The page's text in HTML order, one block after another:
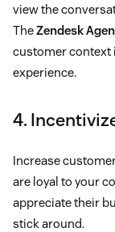
view the
TheZendesk
customer context
experience.
4.
Increase
are loyal to your
appreciate their
stick around.